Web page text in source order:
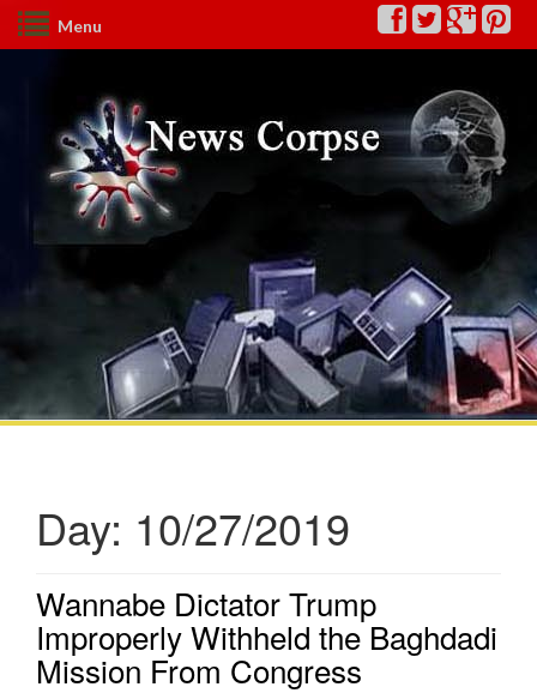
Menu
Day: 10/27/2019
Wannabe Dictator Trump
Improperly Withheld the Baghdadi
Mission From Congress